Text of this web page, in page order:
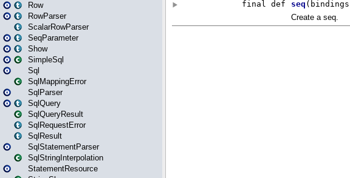
Row
RowParser
ScalarRowParser
SeqParameter
Show
SimpleSql
Sql
SqlMappingError
SqlParser
SqlQuery
SqlQueryResult
SqlRequestError
SqlResult
SqlStatementParser
SqlStringInterpolation
StatementResource